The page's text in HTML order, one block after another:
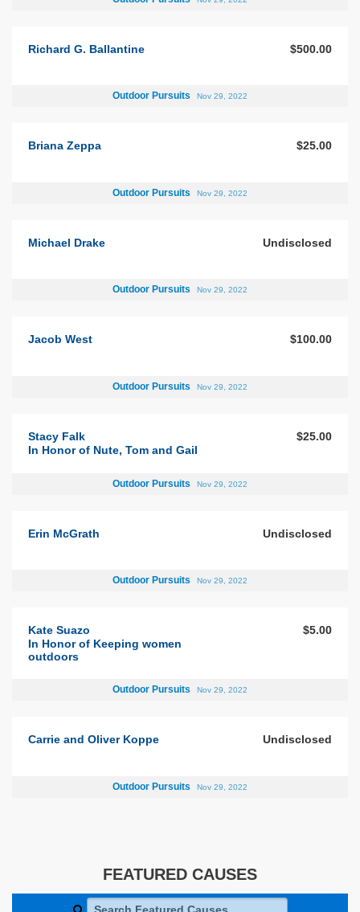
Richard G. Ballantine $500.00
Outdoor Pursuits Nov 29, 2022
Briana Zeppa $25.00
Outdoor Pursuits Nov 29, 2022
Michael Drake Undisclosed
Outdoor Pursuits Nov 29, 2022
Jacob West $100.00
Outdoor Pursuits Nov 29, 2022
Stacy Falk
In Honor of Nute, Tom and Gail
$25.00
Outdoor Pursuits Nov 29, 2022
Erin McGrath Undisclosed
Outdoor Pursuits Nov 29, 2022
Kate Suazo
In Honor of Keeping women
outdoors
$5.00
Outdoor Pursuits Nov 29, 2022
Carrie and Oliver Koppe Undisclosed
Outdoor Pursuits Nov 29, 2022
FEATURED CAUSES
Search Featured Causes